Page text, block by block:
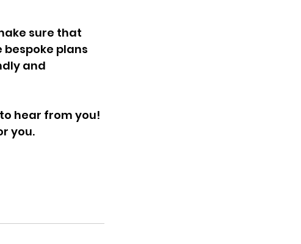
sure that
plans
and
hear from you!
you.